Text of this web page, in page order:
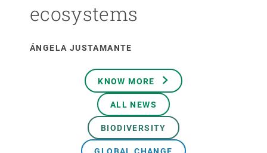
ecosystems
ÁNGELA JUSTAMANTE
KNOW MORE
ALL NEWS
BIODIVERSITY